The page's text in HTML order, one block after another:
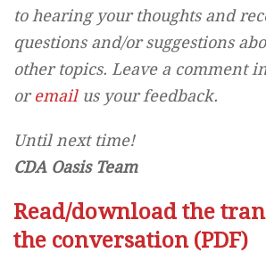
to hearing your thoughts and
questions and/or suggestions
other topics. Leave a comment
oremailus your feedback.
Until next time!
CDA Oasis Team
Read/download the
the conversation (PDF)